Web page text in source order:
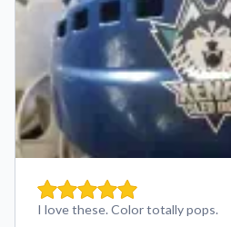
I love these. Color totally pops.